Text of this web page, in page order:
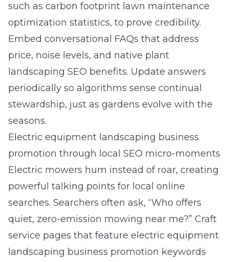
such as carbon footprint lawn maintenance
optimization statistics, to prove credibility.
Embed conversational FAQs that address
price, noise levels, and native plant
landscaping SEO benefits. Update answers
periodically so algorithms sense continual
stewardship, just as gardens evolve with the
seasons.
Electric equipment landscaping business
promotion through local SEO micro-moments
Electric mowers hum instead of roar, creating
powerful talking points for local online
searches. Searchers often ask, “Who offers
quiet, zero-emission mowing near me?” Craft
service pages that feature electric equipment
landscaping business promotion keywords